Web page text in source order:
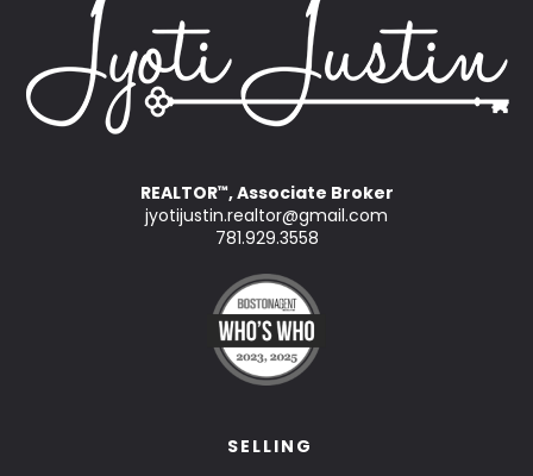
REALTOR™, Associate Broker
jyotijustin.realtor@gmail.com
781.929.3558
SELLING